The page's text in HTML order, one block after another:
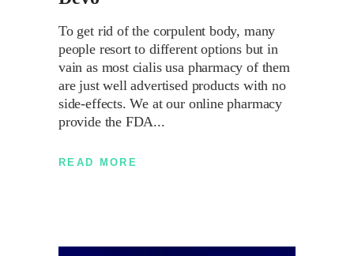
To get rid of the corpulent body, many
people resort to different options but in
vain as most cialis usa pharmacy of them
are just well advertised products with no
side-effects. We at our online pharmacy
provide the FDA
READ MORE